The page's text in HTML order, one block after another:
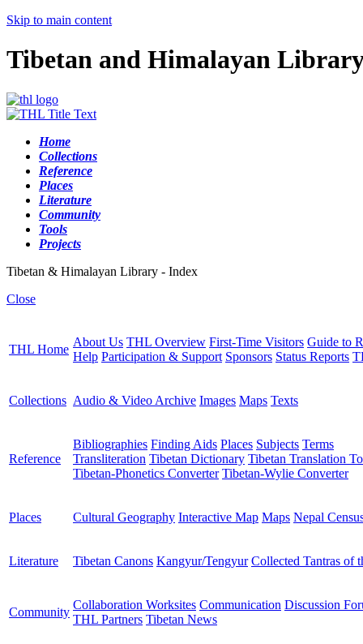
Skip to main content
Tibetan and Himalayan
Home
Collections
Reference
Places
Literature
Community
Tools
Projects
Tibetan & Himalayan Library - Index
Close
THL Home
About Us THL Overview First-Time Visitors Guide to
Help Participation & Support Sponsors Status Reports
Collections Audio & Video Archive Images Maps Texts
Reference
Bibliographies Finding Aids Places Subjects Terms
Transliteration Tibetan Dictionary Tibetan Translation
Tibetan-Phonetics Converter Tibetan-Wylie Converter
Places Cultural Geography Interactive Map Maps Nepal
Literature Tibetan Canons Kangyur/Tengyur Collected Tantras of
Community
Collaboration Worksites Communication Discussion
THL Partners Tibetan News